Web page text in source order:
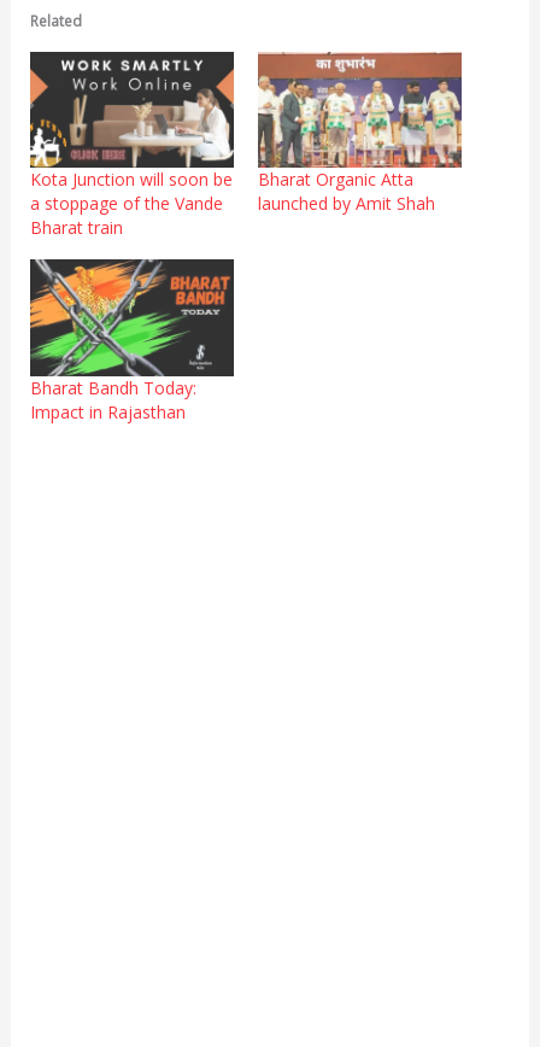
Related
Kota Junction will soon be
a stoppage of the Vande
Bharat train
Bharat Organic Atta
launched by Amit Shah
Bharat Bandh Today:
Impact in Rajasthan